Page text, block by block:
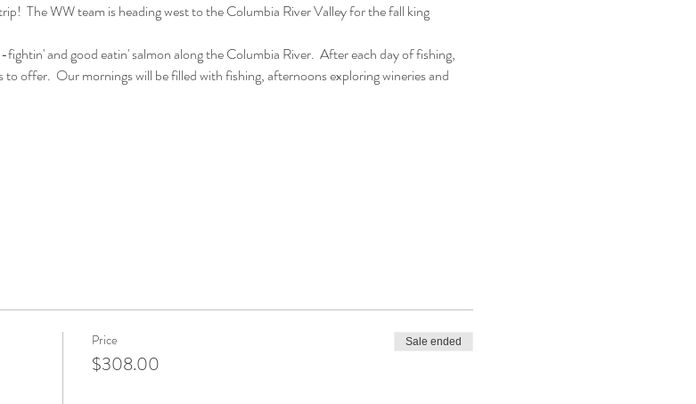
The WW team is heading west to the Columbia River Valley for the fall king
and good eatin' salmon along the Columbia River.  After each day of fishing,
offer.  Our mornings will be filled with fishing, afternoons exploring wineries and
Price
$308.00
Sale ended